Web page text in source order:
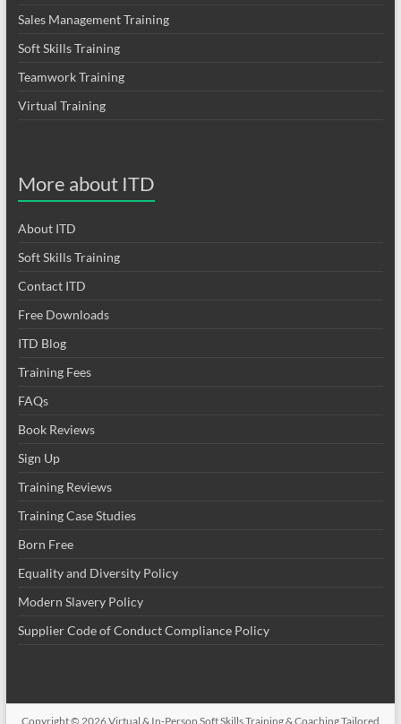
Sales Management Training
Soft Skills Training
Teamwork Training
Virtual Training
More about ITD
About ITD
Soft Skills Training
Contact ITD
Free Downloads
ITD Blog
Training Fees
FAQs
Book Reviews
Sign Up
Training Reviews
Training Case Studies
Born Free
Equality and Diversity Policy
Modern Slavery Policy
Supplier Code of Conduct Compliance Policy
Copyright © 2026Virtual & In-Person Soft Skills Training & Coaching Tailored